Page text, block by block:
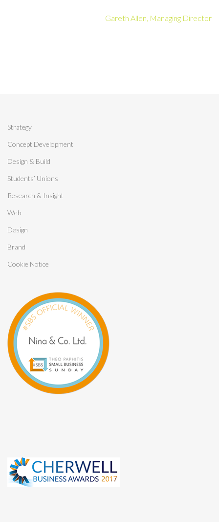
Gareth Allen, Managing Director
Strategy
Concept Development
Design & Build
Students’ Unions
Research & Insight
Web
Design
Brand
Cookie Notice